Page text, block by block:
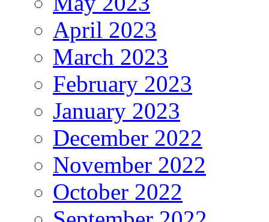
April 2023
March 2023
February 2023
January 2023
December 2022
November 2022
October 2022